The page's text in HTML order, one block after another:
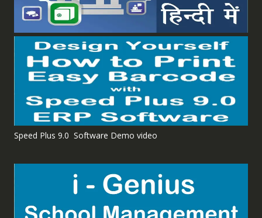
Speed Plus 9.0 Software Demo video